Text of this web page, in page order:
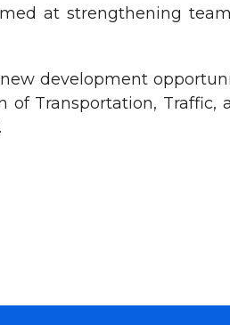
at strengthening
development
of Transportation,